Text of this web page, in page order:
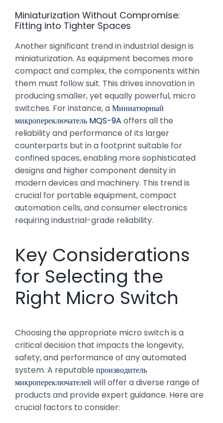
Miniaturization Without Compromise:
Fitting into Tighter Spaces
Another significant trend in industrial design is
miniaturization. As equipment becomes more
compact and complex, the components within
them must follow suit. This drives innovation in
producing smaller, yet equally powerful, micro
switches. For instance, aМиниатюрный
микропереключатель MQS-9A offers all the
reliability and performance of its larger
counterparts but in a footprint suitable for
confined spaces, enabling more sophisticated
designs and higher component density in
modern devices and machinery. This trend is
crucial for portable equipment, compact
automation cells, and consumer electronics
requiring industrial-grade reliability.
Key Considerations
for Selecting the
Right Micro Switch
Choosing the appropriate micro switch is a
critical decision that impacts the longevity,
safety, and performance of any automated
system. A reputable производитель
микропереключателей will offer a diverse range of
products and provide expert guidance. Here are
crucial factors to consider: